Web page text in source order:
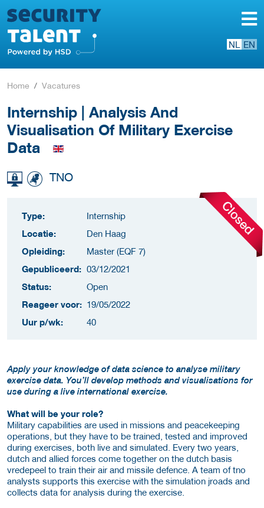
NL EN
Home Vacatures
Internship | Analysis And
Visualisation Of Military Exercise
Data
TNO
Type:
Internship
Locatie:
Den Haag
Opleiding:
Master (EQF 7)
Gepubliceerd: 03/12/2021
Status:
Open
Reageer voor: 19/05/2022
Uur p/wk:
40
Apply your knowledge of data science to analyse military
exercise data. You’ll develop methods and visualisations for
use during a live international exercise.
What will be your role?
Military capabilities are used in missions and peacekeeping
operations, but they have to be trained, tested and improved
during exercises, both live and simulated. Every two years,
dutch and allied forces come together on the dutch basis
vredepeel to train their air and missile defence. A team of tno
analysts supports this exercise with the simulation jroads and
collects data for analysis during the exercise.